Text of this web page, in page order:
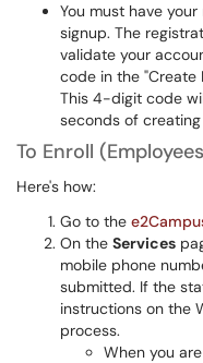
You must have
signup. The
validate your
code in the "Create
This 4-digit code
seconds of
To Enroll
Here's how:
Go to the
On the Services
mobile phone
submitted. If the
instructions on the
process.
When you